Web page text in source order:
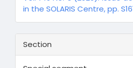
in the SOLARIS Centre, pp.
Section